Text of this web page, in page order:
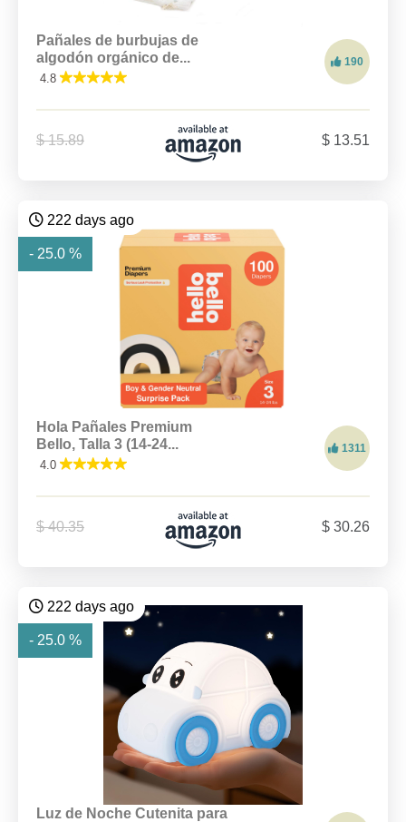
Pañales de burbujas de
algodón orgánico de...
4.8
190
$ 15.89 $ 13.51
222 days ago
- 25.0 %
Hola Pañales Premium
Bello, Talla 3 (14-24...
4.0
1311
$ 40.35 $ 30.26
222 days ago
- 25.0 %
Luz de Noche Cutenita para